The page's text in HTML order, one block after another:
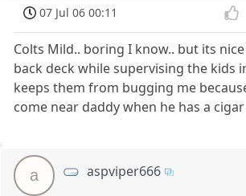
07 Jul 06 00:11
Colts Mild.. boring I know.. but its
back deck while supervising the kids
keeps them from bugging me
come near daddy when he has a cigar
a aspviper666